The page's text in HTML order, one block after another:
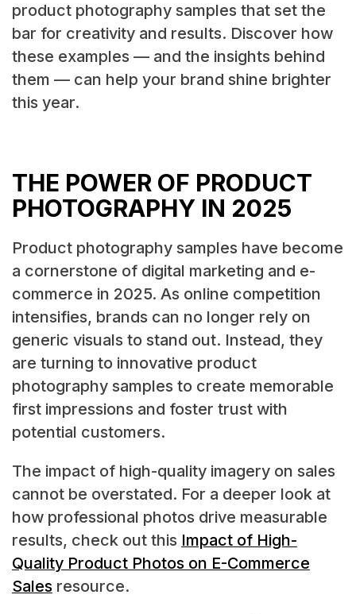
product photography samples that set the
bar for creativity and results. Discover how
these examples — and the insights behind
them — can help your brand shine brighter
this year.
THE POWER OF PRODUCT
PHOTOGRAPHY IN 2025
Product photography samples have become
a cornerstone of digital marketing and e-
commerce in 2025. As online competition
intensifies, brands can no longer rely on
generic visuals to stand out. Instead, they
are turning to innovative product
photography samples to create memorable
first impressions and foster trust with
potential customers.
The impact of high-quality imagery on sales
cannot be overstated. For a deeper look at
how professional photos drive measurable
results, check out this Impact of High-
Quality Product Photos on E-Commerce
Salesresource.